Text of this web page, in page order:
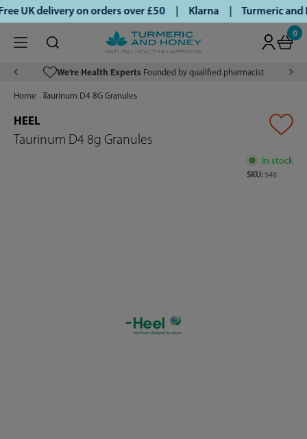
UK delivery on orders over £50 | Klarna | Turmeric and
0
We’re Health Experts Founded by qualified pharmacist
Home Taurinum D4 8G Granules
HEEL
Taurinum D4 8g Granules
In stock
SKU: 548